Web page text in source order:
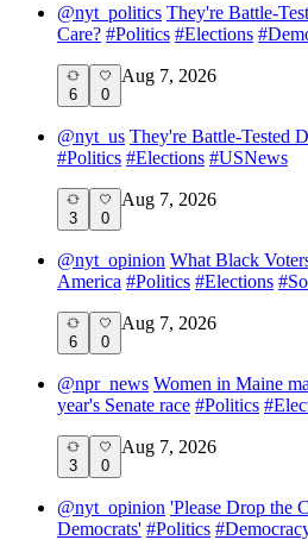
@nyt_politics They're Battle-
Care? #Politics #Elections #
6 0
Aug 7, 2026
@nyt_us They're Battle-Tested
#Politics #Elections #USNews
3 0
Aug 7, 2026
@nyt_opinion What Black
America #Politics #Elections #
6 0
Aug 7, 2026
@npr_news Women in Maine
year's Senate race #Politics #
3 0
Aug 7, 2026
@nyt_opinion 'Please Drop the
Democrats' #Politics #